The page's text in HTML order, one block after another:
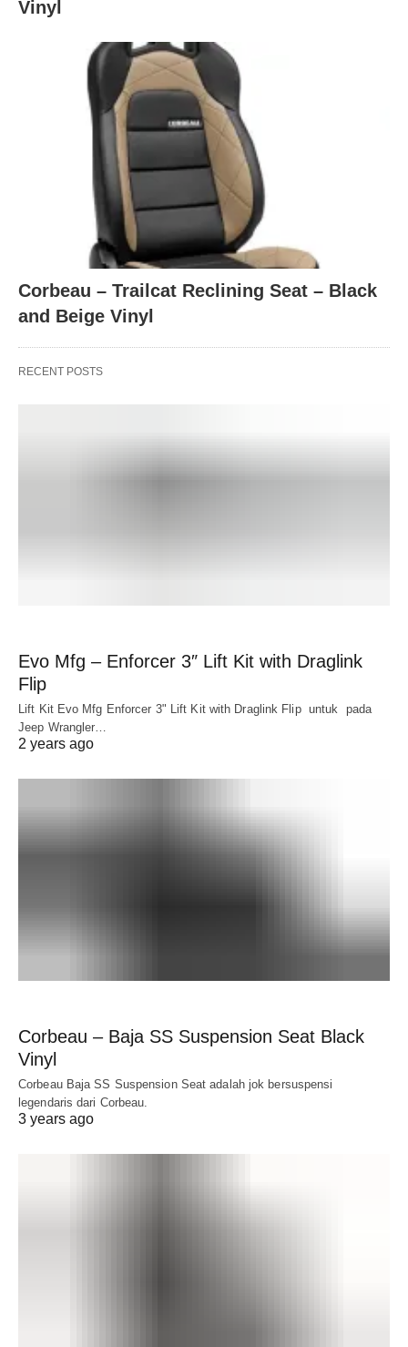
Vinyl
Corbeau – Trailcat Reclining Seat – Black
and Beige Vinyl
RECENT POSTS
Evo Mfg – Enforcer 3″ Lift Kit with Draglink
Flip
Lift Kit Evo Mfg Enforcer 3" Lift Kit with Draglink Flip untuk pada
Jeep Wrangler…
2 years ago
Corbeau – Baja SS Suspension Seat Black
Vinyl
Corbeau Baja SS Suspension Seat adalah jok bersuspensi
legendaris dari Corbeau.
3 years ago